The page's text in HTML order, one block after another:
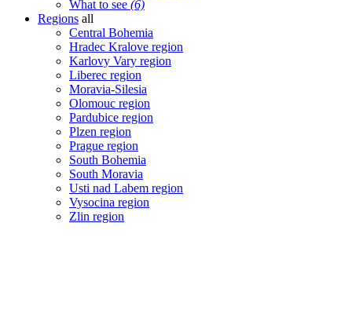
What to see (6)
Regions all
Central Bohemia
Hradec Kralove region
Karlovy Vary region
Liberec region
Moravia-Silesia
Olomouc region
Pardubice region
Plzen region
Prague region
South Bohemia
South Moravia
Usti nad Labem region
Vysocina region
Zlin region